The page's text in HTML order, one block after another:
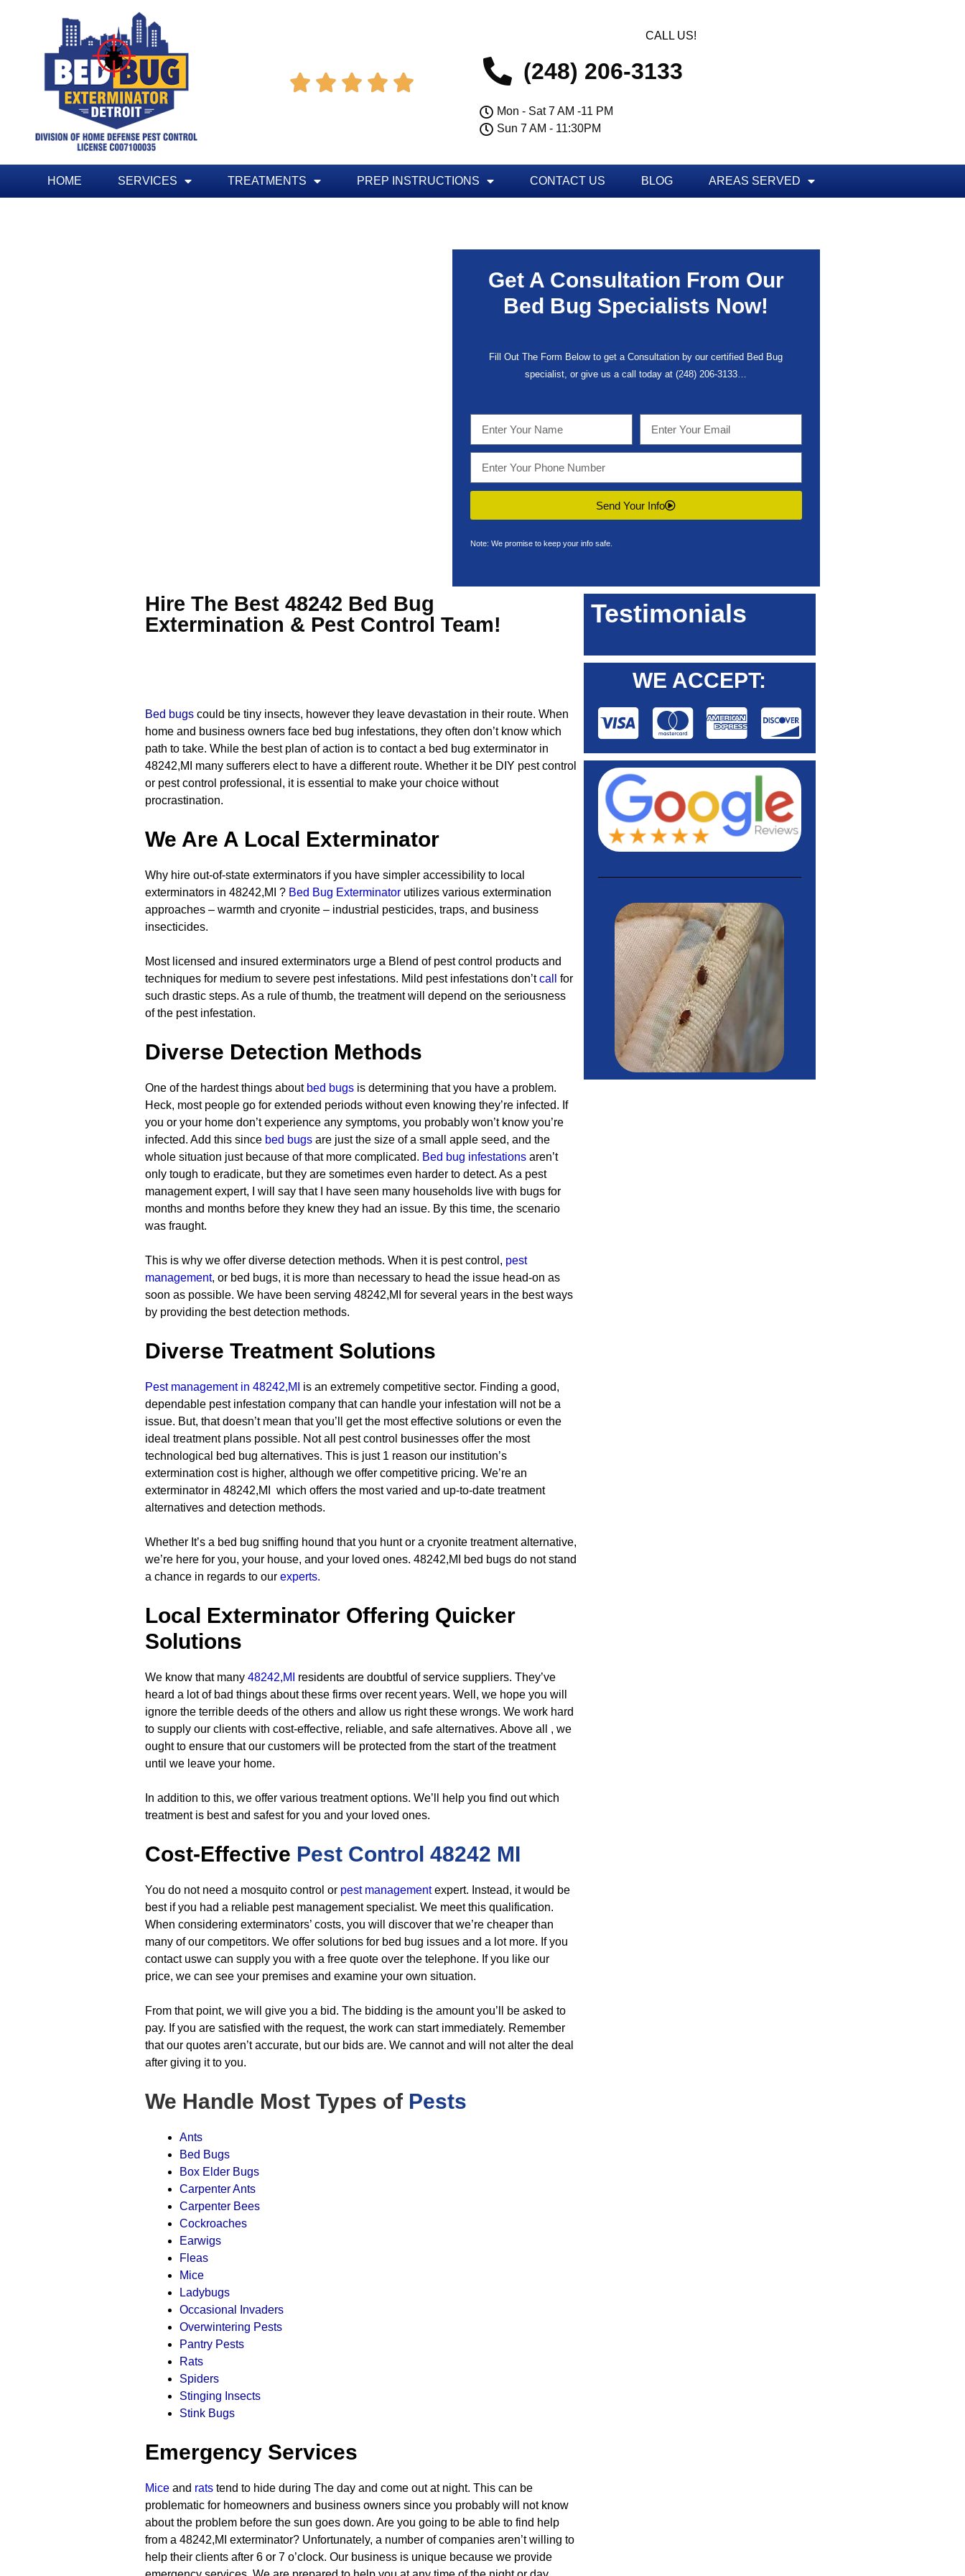
    
CALL US!
(248) 206-3133
Mon - Sat 7 AM -11 PM
Sun 7 AM - 11:30PM
HOME SERVICES TREATMENTS PREP INSTRUCTIONS CONTACT US BLOG AREAS SERVED
Get A Consultation From Our
Bed Bug Specialists Now!
Fill Out The Form Below to get a Consultation by our certified Bed Bug
specialist, or give us a call today at(248) 206-3133…
Send Your Info
Note: We promise to keep your info safe.
Hire The Best 48242 Bed Bug
Extermination & Pest Control Team!
Bed bugs could be tiny insects, however they leave devastation in their route. When
home and business owners face bed bug infestations, they often don’t know which
path to take. While the best plan of action is to contact a bed bug exterminator in
48242,MI many sufferers elect to have a different route. Whether it be DIY pest control
or pest control professional, it is essential to make your choice without
procrastination.
We Are A Local Exterminator
Why hire out-of-state exterminators if you have simpler accessibility to local
exterminators in 48242,MI ? Bed Bug Exterminator utilizes various extermination
approaches – warmth and cryonite – industrial pesticides, traps, and business
insecticides.
Most licensed and insured exterminators urge a Blend of pest control products and
techniques for medium to severe pest infestations. Mild pest infestations don’tcall
for
such drastic steps. As a rule of thumb, the treatment will depend on the seriousness
of the pest infestation.
Diverse Detection Methods
One of the hardest things about bed bugs is determining that you have a problem.
Heck, most people go for extended periods without even knowing they’re infected. If
you or your home don’t experience any symptoms, you probably won’t know you’re
infected. Add this since bed bugs are just the size of a small apple seed, and the
whole situation just because of that more complicated. Bed bug infestations aren’t
only tough to eradicate, but they are sometimes even harder to detect. As a pest
management expert, I will say that I have seen many households live with bugs for
months and months before they knew they had an issue. By this time, the scenario
was fraught.
This is why we offer diverse detection methods. When it is pest control, pest
management, or bed bugs, it is more than necessary to head the issue head-on as
soon as possible. We have been serving 48242,MI for several years in the best ways
by providing the best detection methods.
Diverse Treatment Solutions
Pest management in 48242,MI
is an extremely competitive sector. Finding a good,
dependable pest infestation company that can handle your infestation will not be a
issue. But, that doesn’t mean that you’ll get the most effective solutions or even the
ideal treatment plans possible. Not all pest control businesses offer the most
technological bed bug alternatives. This is just 1 reason our institution’s
extermination cost is higher, although we offer competitive pricing. We’re an
exterminator in 48242,MI which offers the most varied and up-to-date treatment
alternatives and detection methods.
Whether It’s a bed bug sniffing hound that you hunt or a cryonite treatment alternative,
we’re here for you, your house, and your loved ones. 48242,MI bed bugs do not stand
a chance in regards to our experts.
Local Exterminator Offering Quicker
Solutions
We know that many 48242,MI
residents are doubtful of service suppliers. They’ve
heard a lot of bad things about these firms over recent years. Well, we hope you will
ignore the terrible deeds of the others and allow us right these wrongs. We work hard
to supply our clients with cost-effective, reliable, and safe alternatives. Above all , we
ought to ensure that our customers will be protected from the start of the treatment
until we leave your home.
In addition to this, we offer various treatment options. We’ll help you find out which
treatment is best and safest for you and your loved ones.
Cost-Effective Pest Control 48242 MI
You do not need a mosquito control or pest managementexpert. Instead, it would be
best if you had a reliable pest management specialist. We meet this qualification.
When considering exterminators’ costs, you will discover that we’re cheaper than
many of our competitors. We offer solutions for bed bug issues and a lot more. If you
contact uswe can supply you with a free quote over the telephone. If you like our
price, we can see your premises and examine your own situation.
From that point, we will give you a bid. The bidding is the amount you’ll be asked to
pay. If you are satisfied with the request, the work can start immediately. Remember
that our quotes aren’t accurate, but our bids are. We cannot and will not alter the deal
after giving it to you.
We Handle Most Types of Pests
Ants
Bed Bugs
Box Elder Bugs
Carpenter Ants
Carpenter Bees
Cockroaches
Earwigs
Fleas
Mice
Ladybugs
Occasional Invaders
Overwintering Pests
Pantry Pests
Rats
Spiders
Stinging Insects
Stink Bugs
Emergency Services
Mice and rats tend to hide during The day and come out at night. This can be
problematic for homeowners and business owners since you probably will not know
about the problem before the sun goes down. Are you going to be able to find help
from a 48242,MI exterminator? Unfortunately, a number of companies aren’t willing to
help their clients after 6 or 7 o’clock. Our business is unique because we provide
Testimonials
WE ACCEPT: